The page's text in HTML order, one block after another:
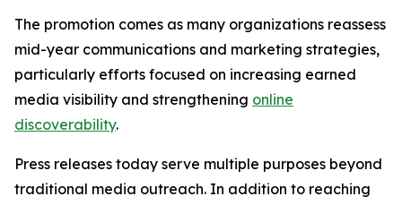
The promotion comes as many organizations reassess
mid-year communications and marketing strategies,
particularly efforts focused on increasing earned
media visibility and strengthening online
discoverability.
Press releases today serve multiple purposes beyond
traditional media outreach. In addition to reaching